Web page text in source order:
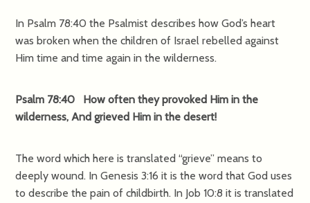
In Psalm 78:40 the Psalmist describes how God’s heart
was broken when the children of Israel rebelled against
Him time and time again in the wilderness.
Psalm 78:40 How often they provoked Him in the
wilderness, And grieved Him in the desert!
The word which here is translated “grieve” means to
deeply wound. In Genesis 3:16 it is the word that God uses
to describe the pain of childbirth. In Job 10:8 it is translated